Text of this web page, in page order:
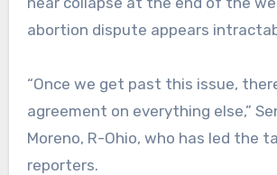
abortion dispute appears
“Once we get past this issue,
agreement on everything else,”
Moreno, R-Ohio, who has led the
reporters.